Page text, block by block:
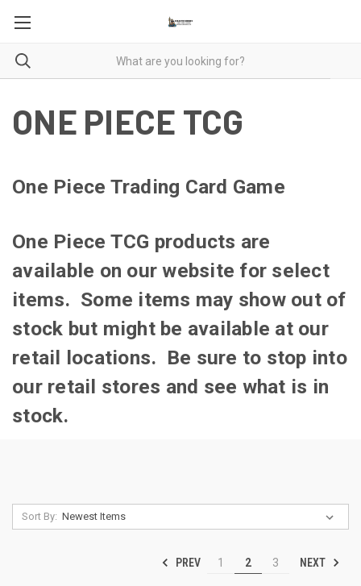
ONE PIECE TCG
One Piece Trading Card Game
One Piece TCG products are
available on our website for select
items. Some items may show out of
stock but might be available at our
retail locations. Be sure to stop into
our retail stores and see what is in
stock.
Sort By:
PREV 1 2 3 NEXT